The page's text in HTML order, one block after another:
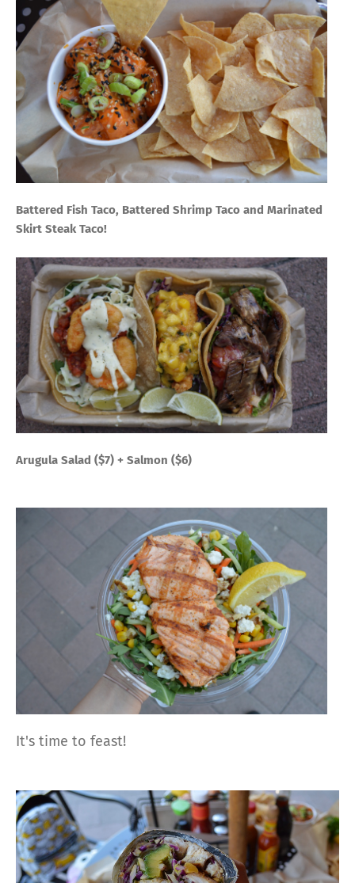
Battered Fish Taco, Battered Shrimp Taco and Marinated
Skirt Steak Taco!
Arugula Salad ($7) + Salmon ($6)
It's time to feast!